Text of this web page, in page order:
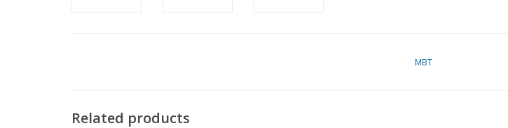
MBT
Related products